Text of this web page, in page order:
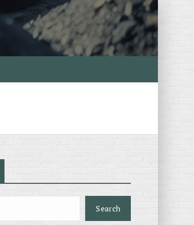
Search